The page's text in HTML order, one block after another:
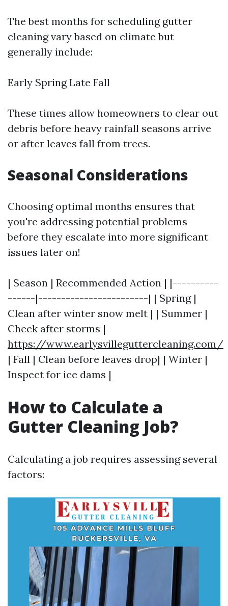
The best months for scheduling gutter
cleaning vary based on climate but
generally include:
Early Spring Late Fall
These times allow homeowners to clear out
debris before heavy rainfall seasons arrive
or after leaves fall from trees.
Seasonal Considerations
Choosing optimal months ensures that
you're addressing potential problems
before they escalate into more significant
issues later on!
| Season | Recommended Action | |----------
------|------------------------| | Spring |
Clean after winter snow melt | | Summer |
Check after storms |
https://www.earlysvilleguttercleaning.com/
| Fall | Clean before leaves drop| | Winter |
Inspect for ice dams |
How to Calculate a
Gutter Cleaning Job?
Calculating a job requires assessing several
factors: